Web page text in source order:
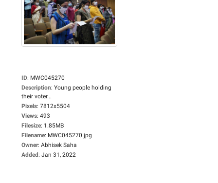
ID: MWC045270
Description: Young people holding
their voter...
Pixels: 7812x5504
Views: 493
Filesize: 1.85MB
Filename: MWC045270.jpg
Owner: Abhisek Saha
Added: Jan 31, 2022